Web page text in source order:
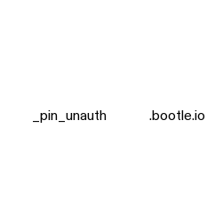
_pin_unauth .bootle.io